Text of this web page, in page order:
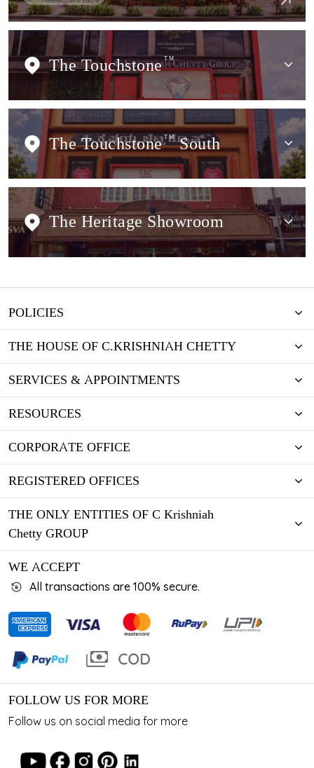
The Touchstone TM
The Touchstone TMSouth
The Heritage Showroom
POLICIES
THE HOUSE OF C.KRISHNIAH CHETTY
SERVICES & APPOINTMENTS
RESOURCES
CORPORATE OFFICE
REGISTERED OFFICES
THE ONLY ENTITIES OF C Krishniah
Chetty GROUP
WE ACCEPT
All transactions are 100% secure.
FOLLOW US FOR MORE
Follow us on social media for more